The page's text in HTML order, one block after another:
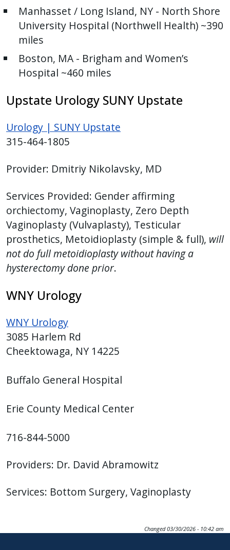
Manhasset / Long Island, NY - North Shore
University Hospital (Northwell Health) ~390
miles
Boston, MA - Brigham and Women’s
Hospital ~460 miles
Upstate Urology SUNY Upstate
Urology | SUNY Upstate
315-464-1805
Provider: Dmitriy Nikolavsky, MD
Services Provided: Gender affirming
orchiectomy, Vaginoplasty, Zero Depth
Vaginoplasty (Vulvaplasty), Testicular
prosthetics, Metoidioplasty (simple & full), will
not do full metoidioplasty without having a
hysterectomy done prior.
WNY Urology
WNY Urology
3085 Harlem Rd
Cheektowaga, NY 14225
Buffalo General Hospital
Erie County Medical Center
716-844-5000
Providers: Dr. David Abramowitz
Services: Bottom Surgery, Vaginoplasty
Changed 03/30/2026 - 10:42 am